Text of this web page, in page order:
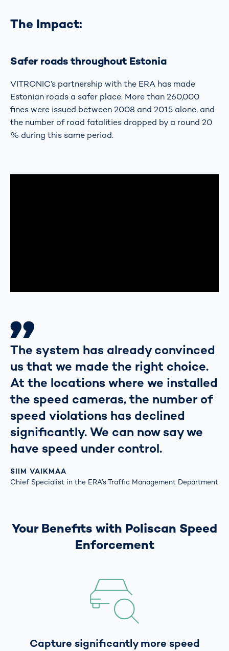
The Impact:
Safer roads throughout Estonia
VITRONIC’s partnership with the ERA has made
Estonian roads a safer place. More than 260,000
fines were issued between 2008 and 2015 alone, and
the number of road fatalities dropped by a round 20
% during this same period.
The system has already convinced
us that we made the right choice.
At the locations where we installed
the speed cameras, the number of
speed violations has declined
significantly. We can now say we
have speed under control.
SIIM VAIKMAA
Chief Specialist in the ERA’s Traffic Management Department
Your Benefits with Poliscan Speed
Enforcement
Capture significantly more speed